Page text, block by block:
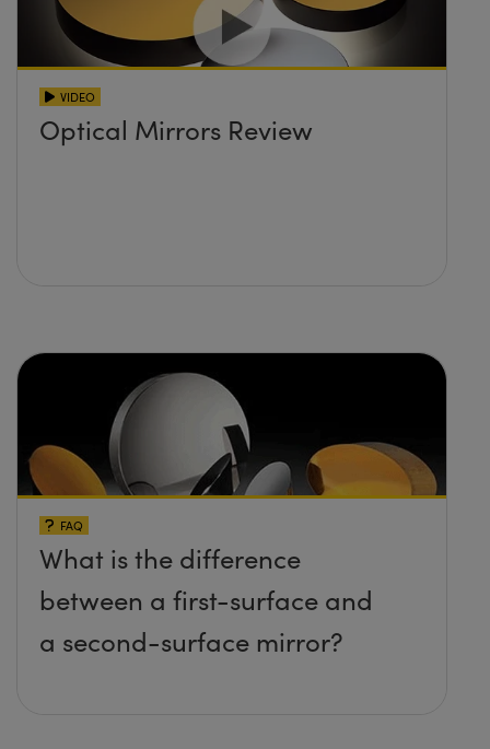
VIDEO
Optical Mirrors Review
FAQ
What is the difference
between a first-surface and
a second-surface mirror?